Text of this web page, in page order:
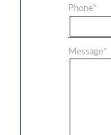
Phone*
Message*